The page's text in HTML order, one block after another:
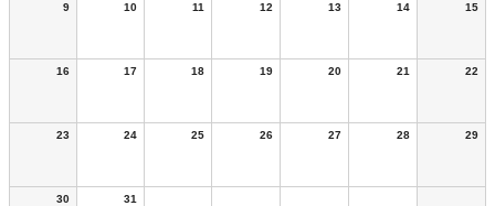
9 10 11 12 13 14 15
16 17 18 19 20 21 22
23 24 25 26 27 28 29
30 31